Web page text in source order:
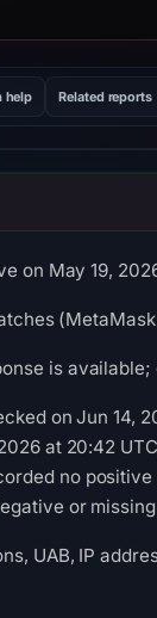
help Related reports
on May 19,
is
on Jun 14,
at 20:42
no
or
UAB, IP